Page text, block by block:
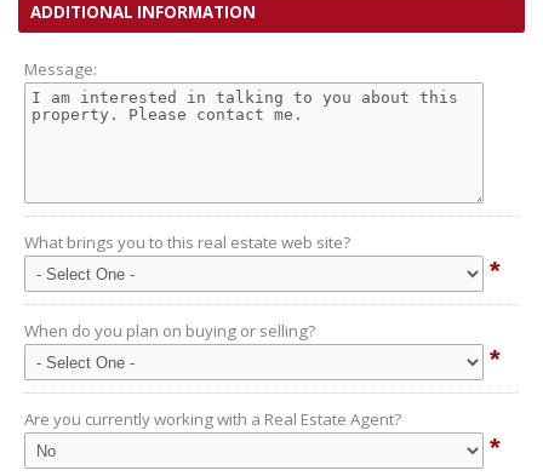
ADDITIONAL INFORMATION
Message:
What brings you to this real estate web site?
*
When do you plan on buying or selling?
*
Are you currently working with a Real Estate Agent?
*